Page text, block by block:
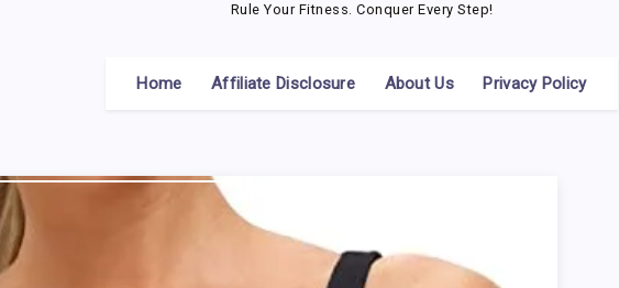
Rule Your Fitness. Conquer Every Step!
Home Affiliate Disclosure About Us Privacy Policy